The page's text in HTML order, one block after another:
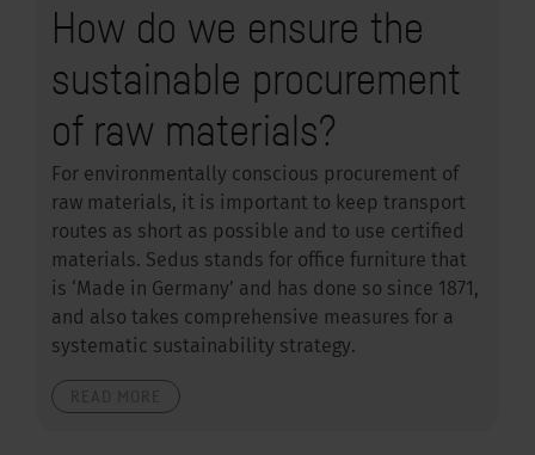
How do we ensure the
sustainable procurement
of raw materials?
For environmentally conscious procurement of
raw materials, it is important to keep transport
routes as short as possible and to use certified
materials. Sedus stands for office furniture that
is ‘Made in Germany’ and has done so since 1871,
and also takes comprehensive measures for a
systematic sustainability strategy.